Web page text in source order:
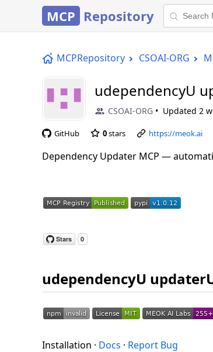
MCP Repository
MCPRepository CSOAI-ORG
udependencyU
CSOAI-ORG Updated 2
GitHub 0stars https://meok.ai
Dependency Updater MCP —
udependencyU
Installation · Docs · Report Bug